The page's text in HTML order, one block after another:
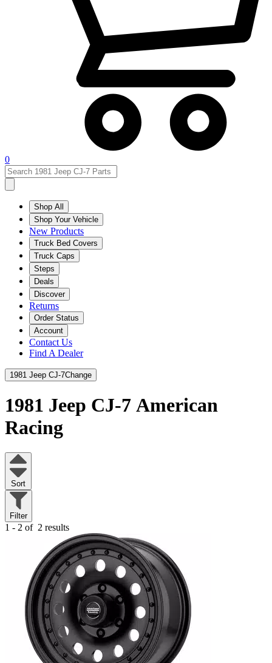
0
Shop All
Shop Your Vehicle
New Products
Truck Bed Covers
Truck Caps
Steps
Deals
Discover
Returns
Order Status
Account
Contact Us
Find A Dealer
1981 Jeep CJ-7Change
1981 Jeep CJ-7 American
Racing
Sort
Filter
1 - 2 of 2 results